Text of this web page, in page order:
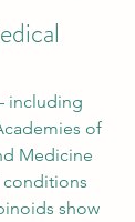
including
of
Medicine
show